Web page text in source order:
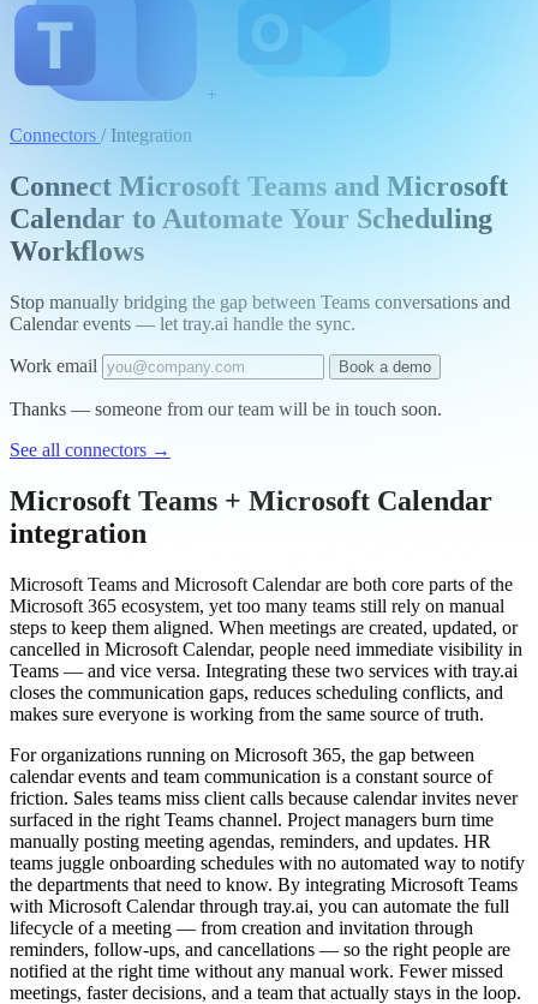
+
Connectors / Integration
Connect Microsoft Teams and Microsoft
Calendar to Automate Your Scheduling
Workflows
Stop manually bridging the gap between Teams conversations and
Calendar events — let tray.ai handle the sync.
Work email Book a demo
Thanks — someone from our team will be in touch soon.
See all connectors →
Microsoft Teams + Microsoft Calendar
integration
Microsoft Teams and Microsoft Calendar are both core parts of the
Microsoft 365 ecosystem, yet too many teams still rely on manual
steps to keep them aligned. When meetings are created, updated, or
cancelled in Microsoft Calendar, people need immediate visibility in
Teams — and vice versa. Integrating these two services with tray.ai
closes the communication gaps, reduces scheduling conflicts, and
makes sure everyone is working from the same source of truth.
For organizations running on Microsoft 365, the gap between
calendar events and team communication is a constant source of
friction. Sales teams miss client calls because calendar invites never
surfaced in the right Teams channel. Project managers burn time
manually posting meeting agendas, reminders, and updates. HR
teams juggle onboarding schedules with no automated way to notify
the departments that need to know. By integrating Microsoft Teams
with Microsoft Calendar through tray.ai, you can automate the full
lifecycle of a meeting — from creation and invitation through
reminders, follow-ups, and cancellations — so the right people are
notified at the right time without any manual work. Fewer missed
meetings, faster decisions, and a team that actually stays in the loop.